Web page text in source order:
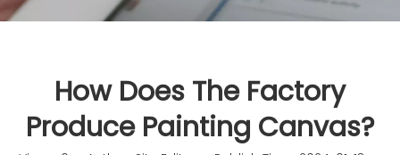
How Does The Factory
Produce Painting Canvas?